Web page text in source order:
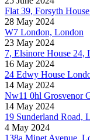
Flat 39, Forsyth
28 May 2024
W7 London, London
23 May 2024
7, Elsinore House 24,
16 May 2024
24 Edwy House
14 May 2024
Nw11 0hl Grosvenor
14 May 2024
19 Sunderland Road,
4 May 2024
138a Minet Avenue,